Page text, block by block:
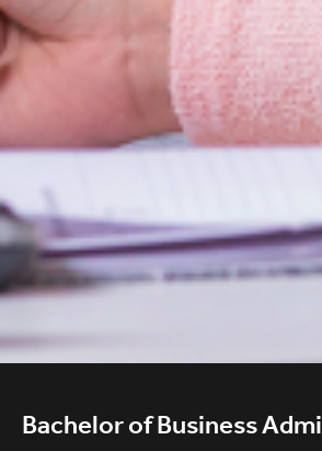
Bachelor of Business